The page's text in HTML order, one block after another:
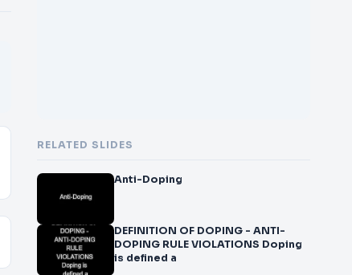
RELATED SLIDES
Anti-Doping
DEFINITION OF DOPING - ANTI-
DOPING RULE VIOLATIONS Doping
is defined a